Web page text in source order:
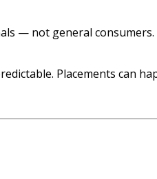
— not general
Placements can